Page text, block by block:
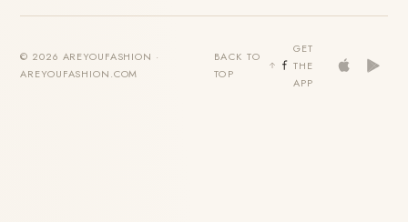
© 2026 AREYOUFASHION ·
AREYOUFASHION.COM
BACK TO
TOP
GET
THE
APP